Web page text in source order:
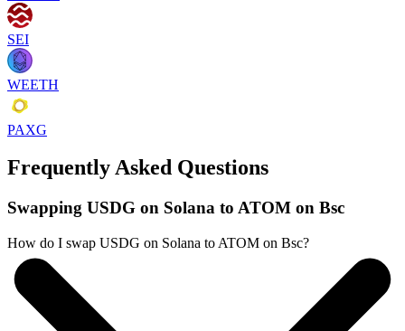
SEI
WEETH
PAXG
Frequently Asked Questions
Swapping USDG on Solana to ATOM on Bsc
How do I swap USDG on Solana to ATOM on Bsc?